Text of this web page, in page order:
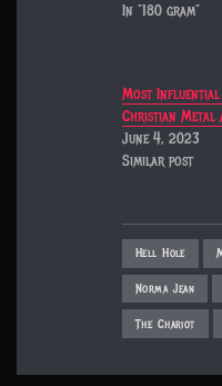
In "180 gram"
Most Influential
Christian Metal
June 4, 2023
Similar post
Hell Hole
Norma Jean
The Chariot